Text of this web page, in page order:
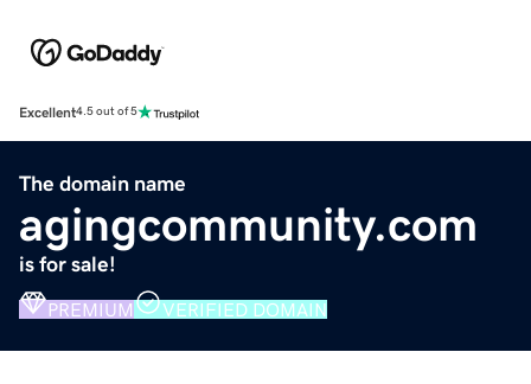
Excellent4.5 out of 5
The domain name
agingcommunity.com
is for sale!
PREMIUM VERIFIED DOMAIN